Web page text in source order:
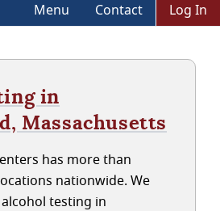
Menu Contact Log In
in
Massachusetts
has more than
nationwide. We
testing in